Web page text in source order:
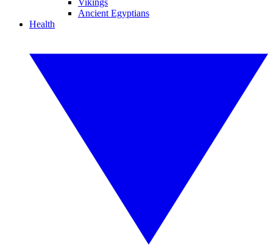
Vikings
Ancient Egyptians
Health